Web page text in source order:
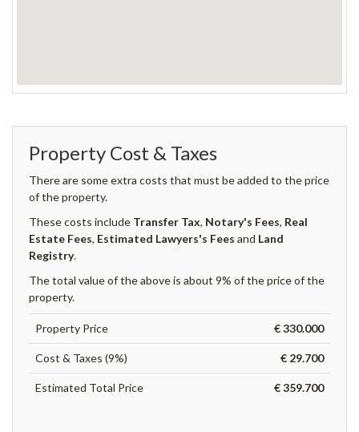
Property Cost & Taxes
There are some extra costs that must be added to the price
of the property.
These costs include Transfer Tax, Notary's Fees, Real
Estate Fees, Estimated Lawyers's Fees and Land
Registry.
The total value of the above is about 9% of the price of the
property.
Property Price € 330.000
Cost & Taxes (9%) € 29.700
Estimated Total Price € 359.700